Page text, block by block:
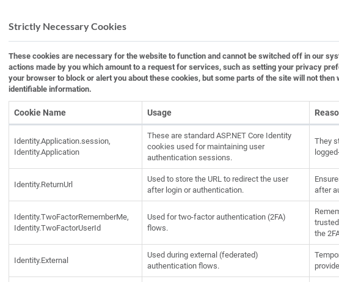
Strictly Necessary Cookies
These cookies are necessary for the website to function and cannot be switched off in our
actions made by you which amount to a request for services, such as setting your privacy
your browser to block or alert you about these cookies, but some parts of the site will not
identifiable information.
Cookie Name Usage
Identity.Application.session,
Identity.Application
These are standard ASP.NET Core Identity
cookies used for maintaining user
authentication sessions.
They
Identity.ReturnUrl
Used to store the URL to redirect the user
after login or authentication.
after
Identity.TwoFactorRememberMe,
Identity.TwoFactorUserId
Used for two-factor authentication (2FA)
flows.
the
Identity.External
Used during external (federated)
authentication flows.